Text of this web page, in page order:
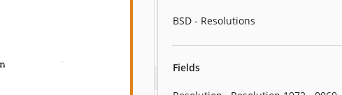
BSD - Resolutions
Fields